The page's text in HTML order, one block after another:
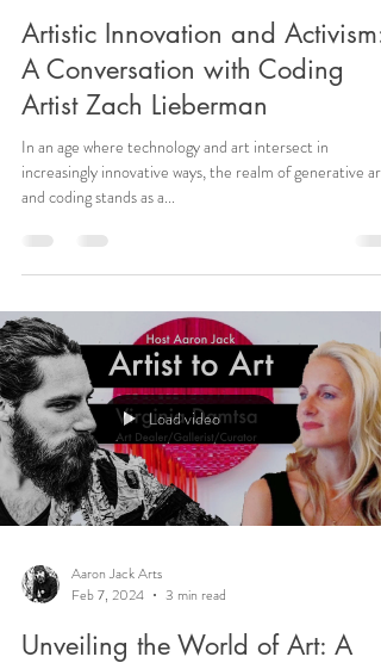
Artistic Innovation and Activism:
A Conversation with Coding
Artist Zach Lieberman
In an age where technology and art intersect in
increasingly innovative ways, the realm of generative art
and coding stands as a...
Load video
Aaron Jack Arts
Feb 7, 2024
3 min read
Unveiling the World of Art: A